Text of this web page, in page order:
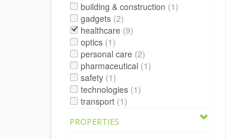
building & construction (1)
gadgets (2)
healthcare (9)
optics (1)
personal care (2)
pharmaceutical (1)
safety (1)
technologies (1)
transport (1)
PROPERTIES